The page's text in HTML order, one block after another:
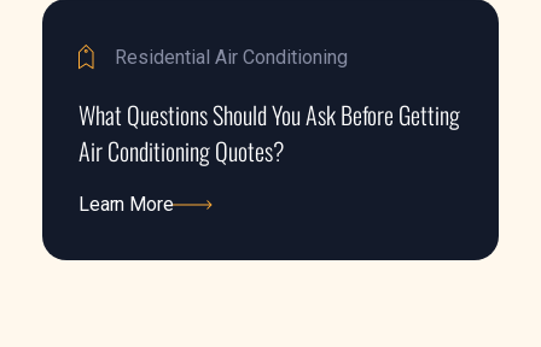
Residential Air Conditioning
What Questions Should You Ask Before Getting
Air Conditioning Quotes?
Learn More